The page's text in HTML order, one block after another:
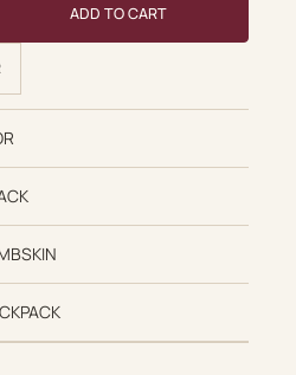
ADD TO CART